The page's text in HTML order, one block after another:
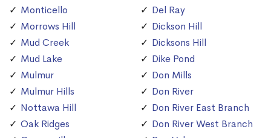
Monticello
Morrows Hill
Mud Creek
Mud Lake
Mulmur
Mulmur Hills
Nottawa Hill
Oak Ridges
Del Ray
Dickson Hill
Dicksons Hill
Dike Pond
Don Mills
Don River
Don River East Branch
Don River West Branch